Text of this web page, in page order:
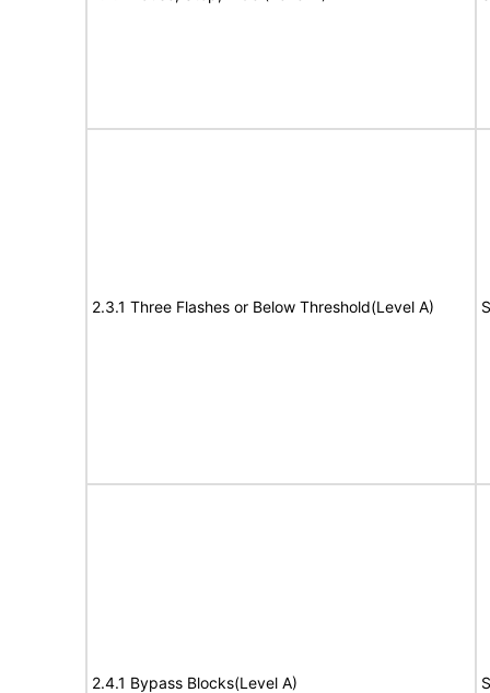
2.3.1 Three Flashes or Below Threshold(Level A)
2.4.1 Bypass Blocks(Level A)